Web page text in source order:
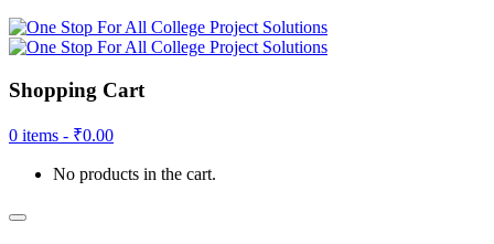
Shopping Cart
0 items - ₹0.00
No products in the cart.